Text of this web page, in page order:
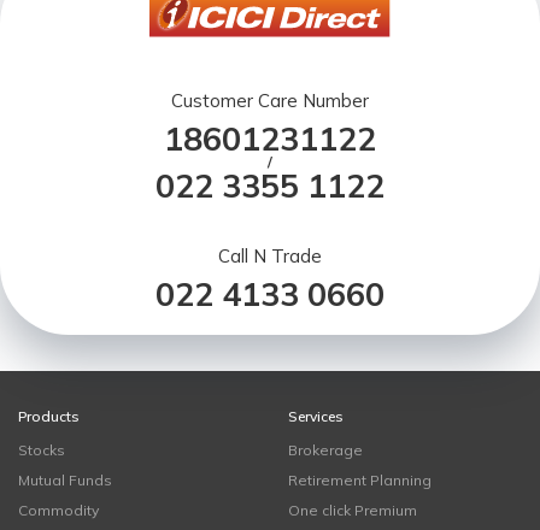
Customer Care Number
18601231122
/
022 3355 1122
Call N Trade
022 4133 0660
Products
Stocks
Mutual Funds
Commodity
Services
Brokerage
Retirement Planning
One click Premium